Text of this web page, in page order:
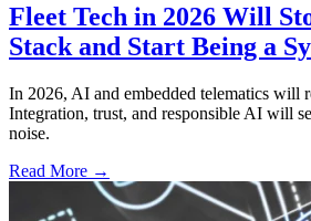
Fleet Tech in 2026 Will
Stack and Start Being a
In 2026, AI and embedded telematics will
Integration, trust, and responsible AI will
noise.
Read More →